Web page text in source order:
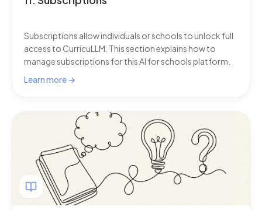
Subscriptions allow individuals or schools to unlock full
access to CurricuLLM. This section explains how to
manage subscriptions for this AI for schools platform.
Learn more →